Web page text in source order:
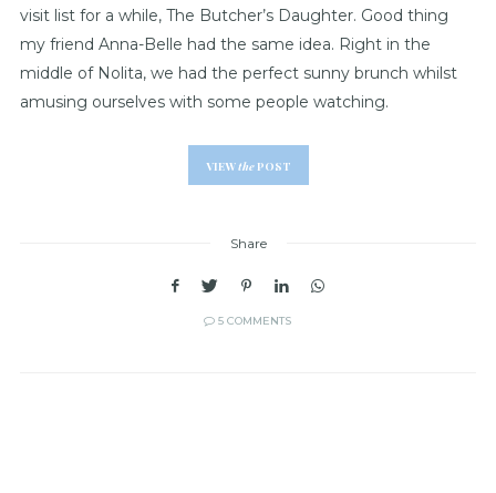
visit list for a while, The Butcher’s Daughter. Good thing
my friend Anna-Belle had the same idea. Right in the
middle of Nolita, we had the perfect sunny brunch whilst
amusing ourselves with some people watching.
VIEWthePOST
Share
5 COMMENTS